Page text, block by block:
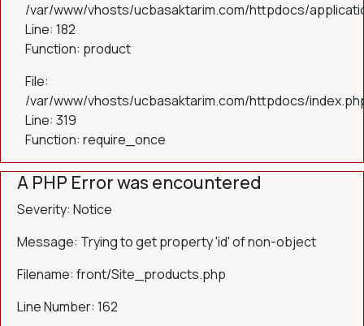
/var/www/vhosts/ucbasaktarim.com/httpdocs/
Line: 182
Function: product
File:
/var/www/vhosts/ucbasaktarim.com/httpdocs/
Line: 319
Function: require_once
A PHP Error was encountered
Severity: Notice
Message: Trying to get property 'id' of non-object
Filename: front/Site_products.php
Line Number: 162